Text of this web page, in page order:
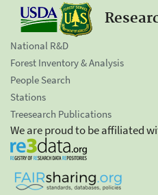
National R&D
Forest Inventory & Analysis
People Search
Stations
Treesearch Publications
We are proud to be affiliated